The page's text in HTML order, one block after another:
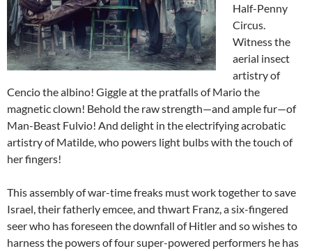
Half-Penny
Circus.
Witness the
aerial insect
artistry of
Cencio the albino! Giggle at the pratfalls of Mario the
magnetic clown! Behold the raw strength—and ample fur—of
Man-Beast Fulvio! And delight in the electrifying acrobatic
artistry of Matilde, who powers light bulbs with the touch of
her fingers!
This assembly of war-time freaks must work together to save
Israel, their fatherly emcee, and thwart Franz, a six-fingered
seer who has foreseen the downfall of Hitler and so wishes to
harness the powers of four super-powered performers he has